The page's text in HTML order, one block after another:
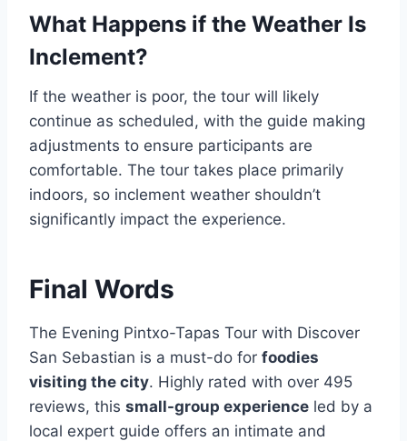
What Happens if the Weather Is
Inclement?
If the weather is poor, the tour will likely
continue as scheduled, with the guide making
adjustments to ensure participants are
comfortable. The tour takes place primarily
indoors, so inclement weather shouldn’t
significantly impact the experience.
Final Words
The Evening Pintxo-Tapas Tour with Discover
San Sebastian is a must-do for foodies
visiting the city. Highly rated with over 495
reviews, this small-group experience led by a
local expert guide offers an intimate and